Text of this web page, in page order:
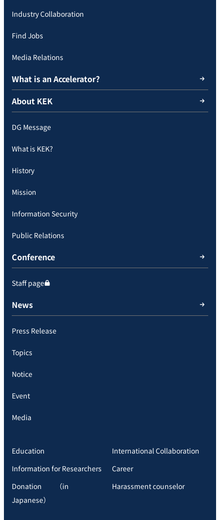
Industry Collaboration
Find Jobs
Media Relations
What is an Accelerator?
About KEK
DG Message
What is KEK?
History
Mission
Information Security
Public Relations
Conference
Staff page
News
Press Release
Topics
Notice
Event
Media
Education
International Collaboration
Information for Researchers
Career
Donation （in
Japanese）
Harassment counselor